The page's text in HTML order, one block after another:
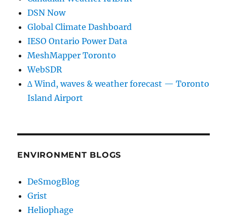
DSN Now
Global Climate Dashboard
IESO Ontario Power Data
MeshMapper Toronto
WebSDR
∆ Wind, waves & weather forecast — Toronto
Island Airport
ENVIRONMENT BLOGS
DeSmogBlog
Grist
Heliophage